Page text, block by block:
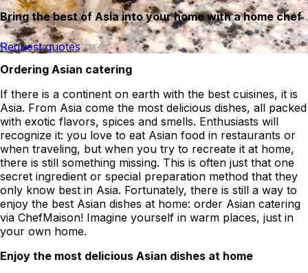
Bring the best of Asia into your home with a home chef
Request quotes
Ordering Asian catering
If there is a continent on earth with the best cuisines, it is
Asia. From Asia come the most delicious dishes, all packed
with exotic flavors, spices and smells. Enthusiasts will
recognize it: you love to eat Asian food in restaurants or
when traveling, but when you try to recreate it at home,
there is still something missing. This is often just that one
secret ingredient or special preparation method that they
only know best in Asia. Fortunately, there is still a way to
enjoy the best Asian dishes at home: order Asian catering
via ChefMaison! Imagine yourself in warm places, just in
your own home.
Enjoy the most delicious Asian dishes at home